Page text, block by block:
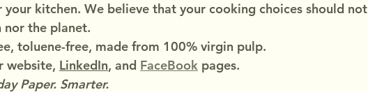
kitchen. We believe that your cooking choices should not
nor the planet.
toluene-free, made from 100% virgin pulp.
website, LinkedIn, and FaceBook pages.
Paper. Smarter.